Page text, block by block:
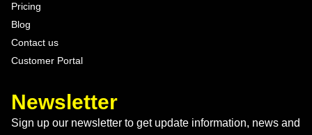
Pricing
Blog
Contact us
Customer Portal
Newsletter
Sign up our newsletter to get update information, news and